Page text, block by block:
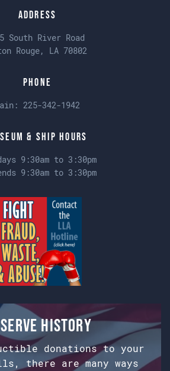
Address
South River Road
Rouge, LA 70802
Phone
225-342-1942
& Ship Hours
9:30am to 3:30pm
9:30am to 3:30pm
history
donations to your
there are many ways